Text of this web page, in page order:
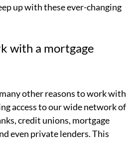
up with these ever-changing
with a mortgage
other reasons to work with
access to our wide network of
credit unions, mortgage
even private lenders. This